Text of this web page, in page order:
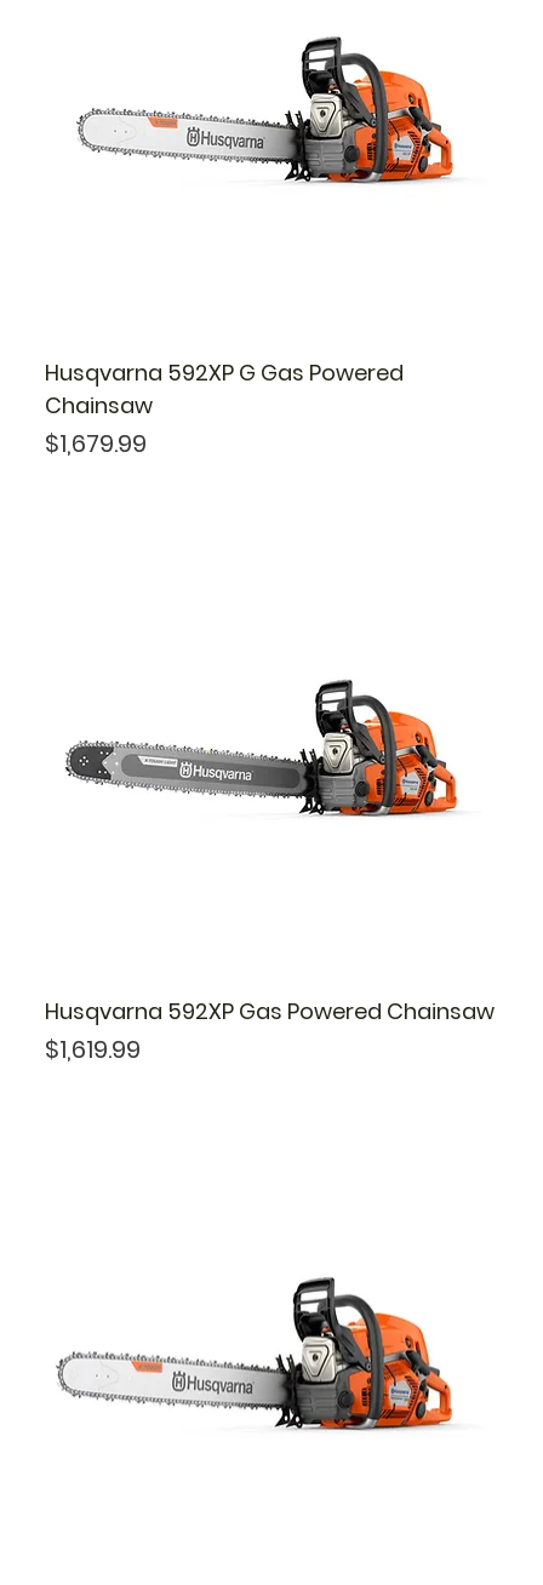
Husqvarna 592XP G Gas Powered
Chainsaw
Price
$1,679.99
Husqvarna 592XP Gas Powered Chainsaw
Price
$1,619.99